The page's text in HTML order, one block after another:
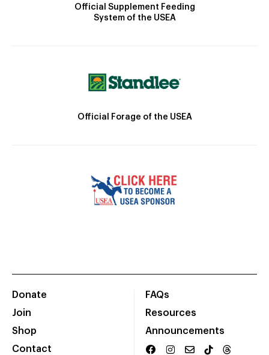
Official Supplement Feeding
System of the USEA
Official Forage of the USEA
Donate
Join
Shop
Contact
FAQs
Resources
Announcements